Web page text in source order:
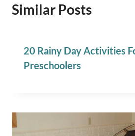
Similar Posts
20 Rainy Day Activities
Preschoolers